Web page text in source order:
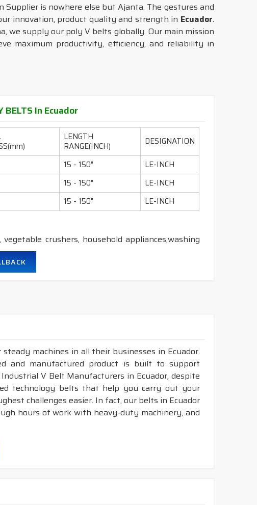
is nowhere else but Ajanta. The gestures and
innovation, product quality and strength in Ecuador.
we supply our poly V belts globally. Our main mission
maximum productivity, efficiency, and reliability in
BELTS In Ecuador
LENGTH
RANGE(INCH)
DESIGNATION
15 - 150"
LE-INCH
15 - 150"
LE-INCH
15 - 150" LE-INCH
crushers, household appliances,washing
machines in all their businesses in Ecuador.
and manufactured product is built to support
V Belt Manufacturers in Ecuador, despite
technology belts that help you carry out your
challenges easier. In fact, our belts in Ecuador
hours of work with heavy-duty machinery, and